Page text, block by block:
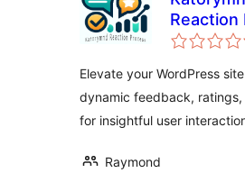
Reaction
Plugin
Elevate your WordPress
dynamic feedback,
for insightful user
Raymond